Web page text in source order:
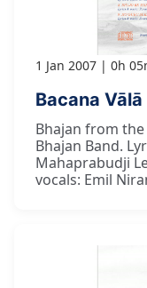
1 Jan 2007 0h
Bacana
Bhajan from the
Bhajan Band.
Mahaprabudji
vocals: Emil